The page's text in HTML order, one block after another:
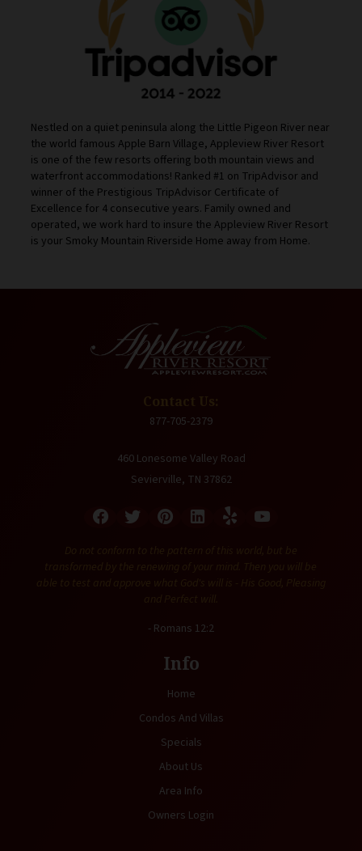
Nestled on a quiet peninsula along the Little Pigeon River near
the world famous Apple Barn Village, Appleview River Resort
is one of the few resorts offering both mountain views and
waterfront accommodations! Ranked #1 on TripAdvisor and
winner of the Prestigious TripAdvisor Certificate of
Excellence for 4 consecutive years. Family owned and
operated, we work hard to insure the Appleview River Resort
is your Smoky Mountain Riverside Home away from Home.
877-705-2379
460 Lonesome Valley Road
Sevierville, TN 37862
- Romans 12:2
Info
Home
Condos And Villas
Specials
About Us
Area Info
Owners Login